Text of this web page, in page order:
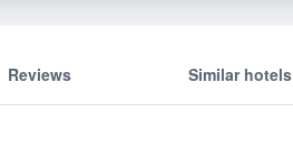
Reviews Similar hotels